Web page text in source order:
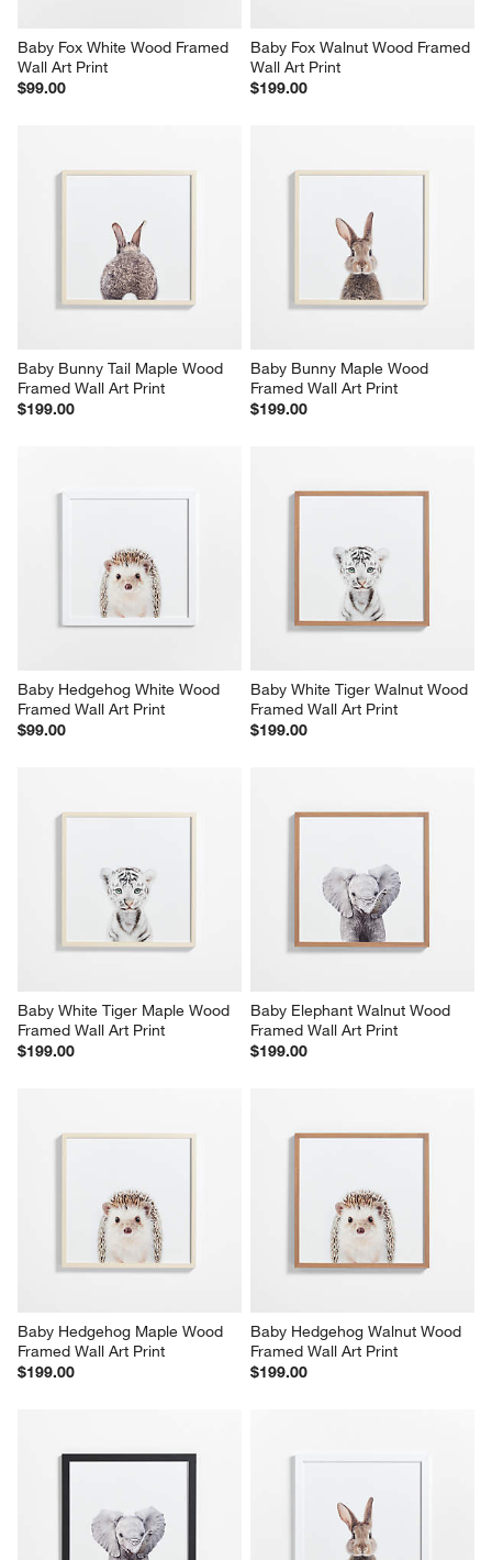
Baby Fox White Wood Framed
Wall Art Print
$99.00
Baby Fox Walnut Wood Framed
Wall Art Print
$199.00
Baby Bunny Tail Maple Wood
Framed Wall Art Print
$199.00
Baby Bunny Maple Wood
Framed Wall Art Print
$199.00
Baby Hedgehog White Wood
Framed Wall Art Print
$99.00
Baby White Tiger Walnut Wood
Framed Wall Art Print
$199.00
Baby White Tiger Maple Wood
Framed Wall Art Print
$199.00
Baby Elephant Walnut Wood
Framed Wall Art Print
$199.00
Baby Hedgehog Maple Wood
Framed Wall Art Print
$199.00
Baby Hedgehog Walnut Wood
Framed Wall Art Print
$199.00